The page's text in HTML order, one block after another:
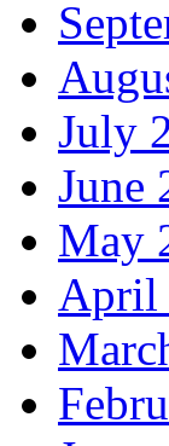
July
June
May
April